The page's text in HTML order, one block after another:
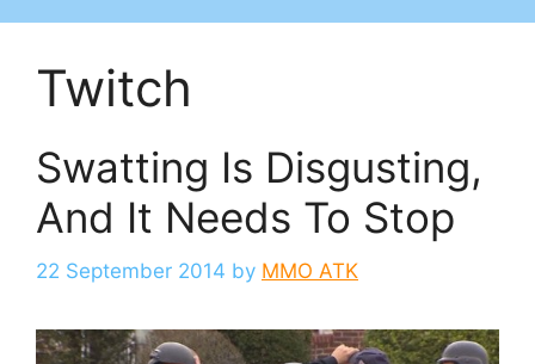
Twitch
Swatting Is Disgusting,
And It Needs To Stop
22 September 2014 by MMO ATK